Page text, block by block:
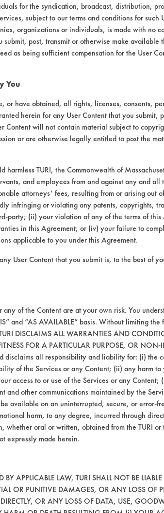
removal of the
other cleaners that
Soy Gold 1000. Table 1 lists
Sunshine
Makers
T-
Square
AG
Environ.
65.53 58.63 76.79
63.18 27.02 73.15
68.73 74.07 61.98
aqueous cleaners used at
efficiency. Further testing
process for Chrisal, Sunshine
and
of the coupons. Three
be conducted varying
for the syndication, broadcast, distribution,
subject to our terms and conditions for such
organizations or individuals, is made with no
post, transmit or otherwise make available
as being sufficient compensation for the User
You
or have obtained, all rights, licenses, consents,
herein for any User Content that you submit,
Content will not contain material subject to
or are otherwise legally entitled to post the
harmless TURI, the Commonwealth of
and employees from and against any and all
attorneys’ fees, resulting from or arising out
infringing or violating any patents, copyrights,
party; (ii) your violation of any of the terms of
in this Agreement; or (iv) your failure to
applicable to you under this Agreement.
User Content that you submit is, to the best of
any of the Content are at your own risk. You
and “AS AVAILABLE” basis. Without limiting
DISCLAIMS ALL WARRANTIES AND
FOR A PARTICULAR PURPOSE, OR NON-
disclaims all responsibility and liability for: (i) the
of the Services or any Content; (ii) any harm to
access to or use of the Services or any
and other communications maintained by the
available on an uninterrupted, secure, or error-
harm, to any degree, incurred through
whether oral or written, obtained from the TURI
expressly made herein.
APPLICABLE LAW, TURI SHALL NOT BE
OR PUNITIVE DAMAGES, OR ANY LOSS OF
OR ANY LOSS OF DATA, USE,